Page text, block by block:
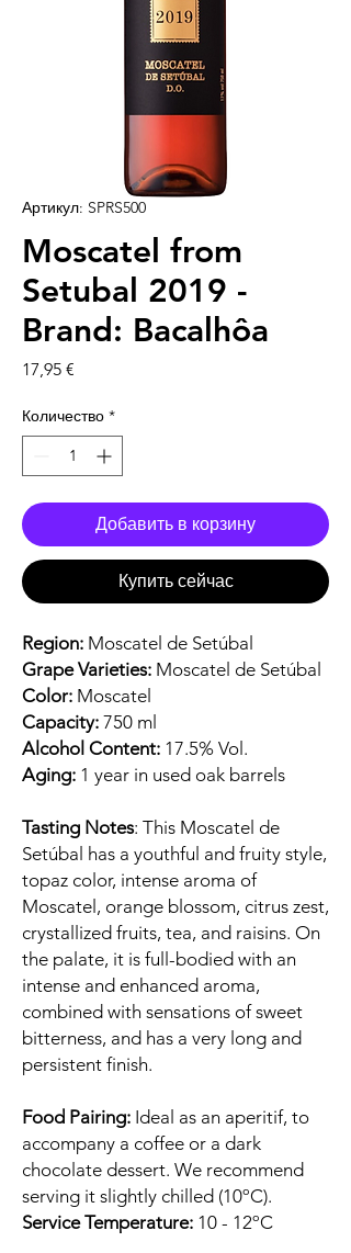
Артикул: SPRS500
Moscatel from
Setubal 2019 -
Brand: Bacalhôa
17,95 €
Количество *
Добавить в корзину
Купить сейчас
Region: Moscatel de Setúbal
Grape Varieties: Moscatel de Setúbal
Color: Moscatel
Capacity: 750 ml
Alcohol Content: 17.5% Vol.
Aging: 1 year in used oak barrels
Tasting Notes: This Moscatel de
Setúbal has a youthful and fruity style,
topaz color, intense aroma of
Moscatel, orange blossom, citrus zest,
crystallized fruits, tea, and raisins. On
the palate, it is full-bodied with an
intense and enhanced aroma,
combined with sensations of sweet
bitterness, and has a very long and
persistent finish.
Food Pairing: Ideal as an aperitif, to
accompany a coffee or a dark
chocolate dessert. We recommend
serving it slightly chilled (10ºC).
Service Temperature: 10 - 12ºC